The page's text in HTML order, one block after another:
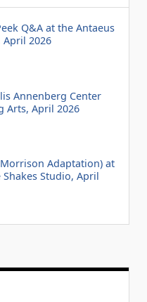
Q&A at the Antaeus
April 2026
Annenberg Center
Arts, April 2026
Morrison Adaptation) at
Studio, April